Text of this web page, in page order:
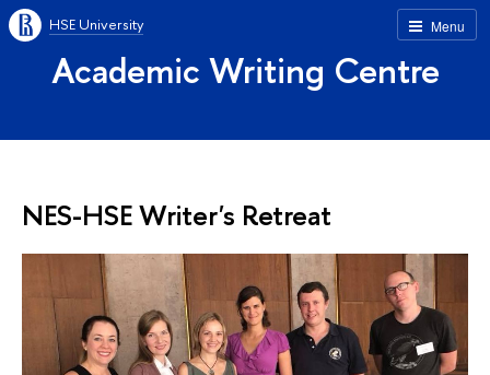
Menu
HSE University
Academic Writing Centre
NES-HSE Writer's Retreat